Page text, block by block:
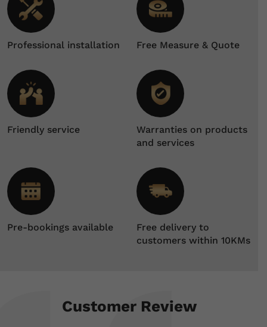
Professional installation Free Measure & Quote
Friendly service
Warranties on products
and services
Pre-bookings available
Free delivery to
customers within 10KMs
Customer Review